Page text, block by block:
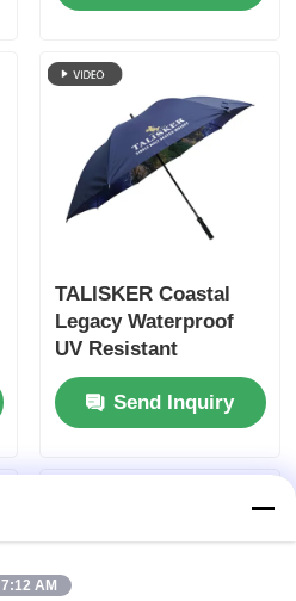
TALISKER Coastal
Legacy Waterproof
UV Resistant
Umbrella Double
Layer Custom Print
Send Inquiry
7:12 AM